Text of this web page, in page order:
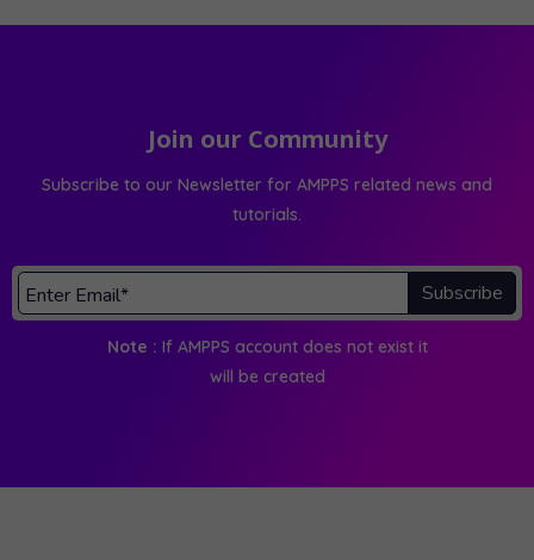
Join our Community
Subscribe to our Newsletter for AMPPS related news and
tutorials.
Subscribe
Note : If AMPPS account does not exist it
will be created